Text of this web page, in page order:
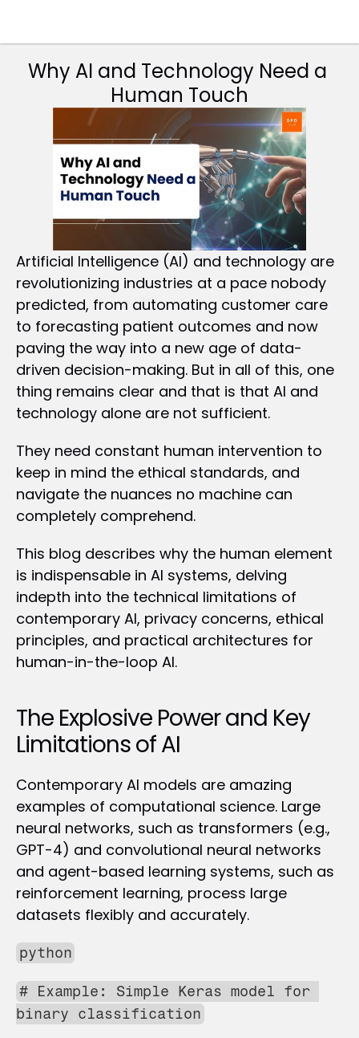
Why AI and Technology Need a
Human Touch
Artificial Intelligence (AI) and technology are
revolutionizing industries at a pace nobody
predicted, from automating customer care
to forecasting patient outcomes and now
paving the way into a new age of data-
driven decision-making. But in all of this, one
thing remains clear and that is that AI and
technology alone are not sufficient.
They need constant human intervention to
keep in mind the ethical standards, and
navigate the nuances no machine can
completely comprehend.
This blog describes why the human element
is indispensable in AI systems, delving
indepth into the technical limitations of
contemporary AI, privacy concerns, ethical
principles, and practical architectures for
human-in-the-loop AI.
The Explosive Power and Key
Limitations of AI
Contemporary AI models are amazing
examples of computational science. Large
neural networks, such as transformers (e.g.,
GPT-4) and convolutional neural networks
and agent-based learning systems, such as
reinforcement learning, process large
datasets flexibly and accurately.
python
# Example: Simple Keras model for
binary classification